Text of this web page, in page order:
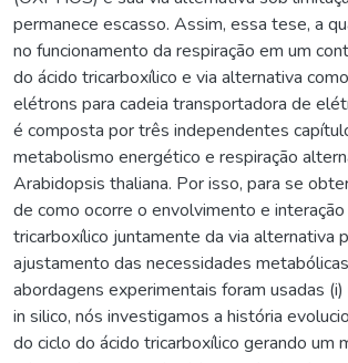
permanece escasso. Assim, essa tese, a
no funcionamento da respiração em um
do ácido tricarboxílico e via alternativa
elétrons para cadeia transportadora de
é composta por três independentes
metabolismo energético e respiração
Arabidopsis thaliana. Por isso, para se
de como ocorre o envolvimento e
tricarboxílico juntamente da via alternativa
ajustamento das necessidades
abordagens experimentais foram usadas
in silico, nós investigamos a história
do ciclo do ácido tricarboxílico gerando um